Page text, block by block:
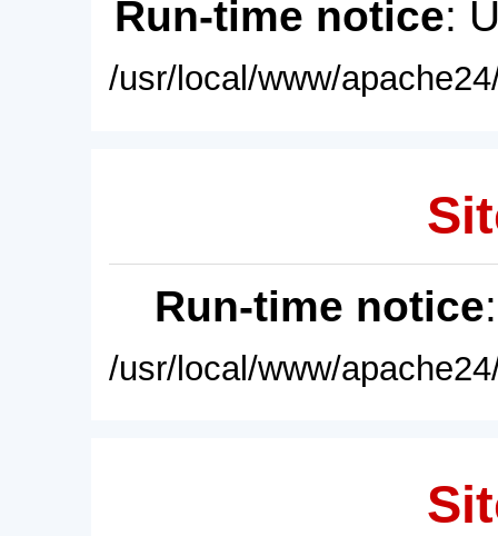
Run-time notice:
/usr/local/www/
Run-time notice
/usr/local/www/